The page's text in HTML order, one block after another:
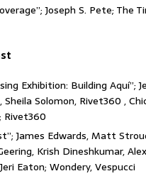
Joseph S. Pete; The
Exhibition: Building Aquí”;
Sheila Solomon, Rivet360 ,
Rivet360
James Edwards, Matt
Krish Dineshkumar,
Eaton; Wondery, Vespucci